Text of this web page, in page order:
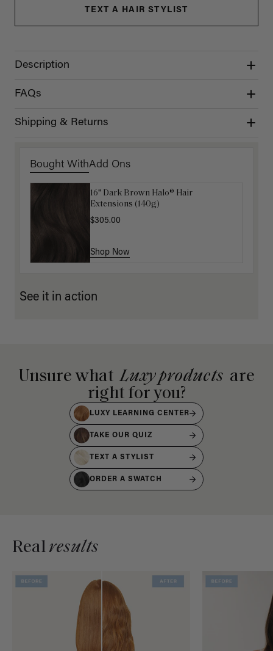
TEXT A HAIR STYLIST
Description
FAQs
Shipping & Returns
Bought WithAdd Ons
16" Dark Brown Halo® Hair
Extensions (140g)
$305.00
Shop Now
Luxy Hair Extensions Carrier
Shop Now
See it in action
Unsure what Luxy products are
right for you?
LUXY LEARNING CENTER
TAKE OUR QUIZ
TEXT A STYLIST
ORDER A SWATCH
Realresults